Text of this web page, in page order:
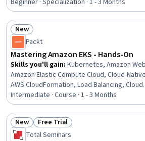
Programming, Amazon S3, Microservices,
Development, AWS CloudFormation,
Languages and XML, Cloud-Native
Intelligence and Machine Learning (AI/ML)
Beginner · Specialization · 1 - 3 Months
Status: New
New
Packt
Mastering Amazon EKS - Hands-On
Skills you'll gain: Kubernetes, Amazon
Amazon Elastic Compute Cloud, Cloud-
AWS CloudFormation, Load Balancing, Cloud
Infrastructure, Cloud Hosting, AWS Identity
Management (IAM), Serverless Computing,
(Software), Containerization, Cloud
Identity and Access Management, Cloud
Data Persistence, Application Deployment
Intermediate · Course · 1 - 3 Months
Status: New
New Status: Free Trial
Free Trial
Total Seminars